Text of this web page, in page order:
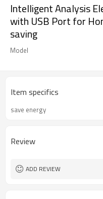
Intelligent Analysis
with USB Port for
saving
Model
Item specifics
save energy
Review
ADD REVIEW